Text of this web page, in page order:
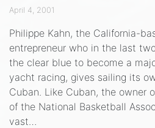
April 4, 2001
Philippe Kahn, the California-
entrepreneur who in the last
the clear blue to become a
yacht racing, gives sailing its
Cuban. Like Cuban, the owner
of the National Basketball
vast…